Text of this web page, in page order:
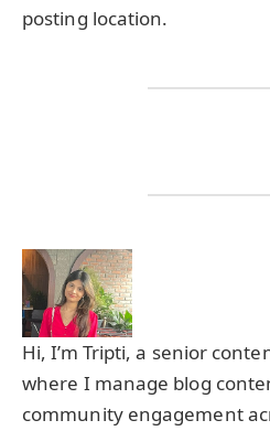
posting location.
Hi, I’m Tripti, a senior
where I manage blog
community engagement